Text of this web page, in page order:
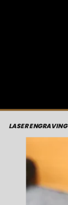
LASER ENGRAVING